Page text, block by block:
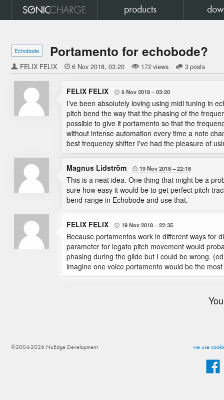
products
Echobode Portamento for echobode?
FELIX FELIX  6 Nov 2018 03:20 172 views 3 posts
FELIX FELIX  6 Nov 2018 03:20
I've been absolutely loving using midi tuning in
pitch bend the way that the phasing of the
possible to give it portamento so that the
without intense automation every time a note
best frequency shifter I've had the pleasure of
Magnus Lidström  19 Nov 2018 22:18
This is a neat idea. One thing that might be a
sure how easy it would be to get perfect pitch
bend range in Echobode and use that.
FELIX FELIX  19 Nov 2018 22:35
Because portamentos work in different ways for
parameter for legato pitch movement would
phasing during the glide but I could be wrong.
imagine one voice portamento would be the
we use
©2004-2026 NuEdge Development